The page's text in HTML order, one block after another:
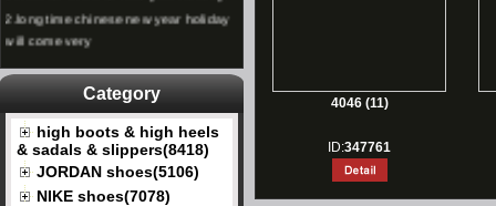
2. long time chinese new year holiday
will come very
Category
high boots & high heels
& sadals & slippers(8418)
JORDAN shoes(5106)
NIKE shoes(7078)
4046 (11)
ID:347761